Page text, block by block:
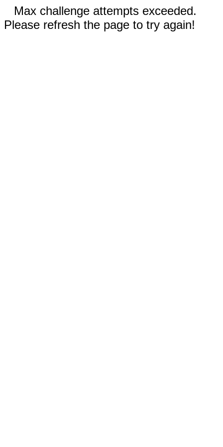
Max challenge attempts exceeded.
Please refresh the page to try again!